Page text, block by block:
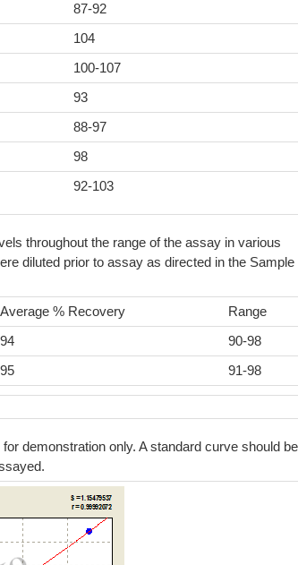
87-92
104
100-107
93
88-97
98
92-103
throughout the range of the assay in various
diluted prior to assay as directed in the Sample
Average % Recovery
Range
94
90-98
95 91-98
demonstration only. A standard curve should be